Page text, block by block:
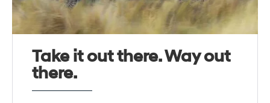
Take it out there. Way out
there.